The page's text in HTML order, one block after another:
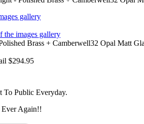
gallery
the images gallery
Brass + Camberwell32 Opal Matt
$294.95
To Public Everyday.
Ever Again!!